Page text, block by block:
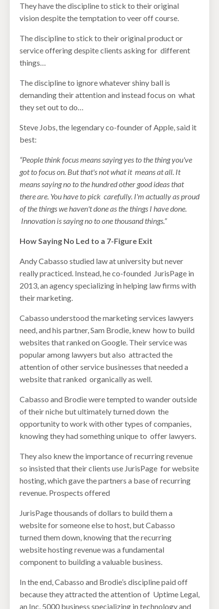
They have the discipline to stick to their original
vision despite the temptation to veer off course.
The discipline to stick to their original product or
service offering despite clients asking for different
things…
The discipline to ignore whatever shiny ball is
demanding their attention and instead focus on what
they set out to do…
Steve Jobs, the legendary co-founder of Apple, said it
best:
“People think focus means saying yes to the thing you've
got to focus on. But that's not what it means at all. It
means saying no to the hundred other good ideas that
there are. You have to pick carefully. I'm actually as proud
of the things we haven't done as the things I have done.
Innovation is saying no to one thousand things.”
How Saying No Led to a 7-Figure Exit
Andy Cabasso studied law at university but never
really practiced. Instead, he co-founded JurisPage in
2013, an agency specializing in helping law firms with
their marketing.
Cabasso understood the marketing services lawyers
need, and his partner, Sam Brodie, knew how to build
websites that ranked on Google. Their service was
popular among lawyers but also attracted the
attention of other service businesses that needed a
website that ranked organically as well.
Cabasso and Brodie were tempted to wander outside
of their niche but ultimately turned down the
opportunity to work with other types of companies,
knowing they had something unique to offer lawyers.
They also knew the importance of recurring revenue
so insisted that their clients use JurisPage for website
hosting, which gave the partners a base of recurring
revenue. Prospects offered
JurisPage thousands of dollars to build them a
website for someone else to host, but Cabasso
turned them down, knowing that the recurring
website hosting revenue was a fundamental
component to building a valuable business.
In the end, Cabasso and Brodie’s discipline paid off
because they attracted the attention of Uptime Legal,
an Inc. 5000 business specializing in technology and